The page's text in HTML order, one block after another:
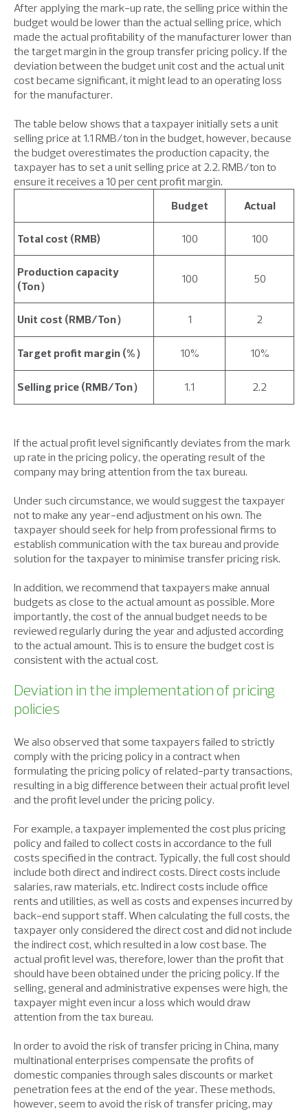
After applying the mark-up rate, the selling price within the
budget would be lower than the actual selling price, which
made the actual profitability of the manufacturer lower than
the target margin in the group transfer pricing policy. If the
deviation between the budget unit cost and the actual unit
cost became significant, it might lead to an operating loss
for the manufacturer.
The table below shows that a taxpayer initially sets a unit
selling price at 1.1 RMB/ton in the budget, however, because
the budget overestimates the production capacity, the
taxpayer has to set a unit selling price at 2.2. RMB/ton to
ensure it receives a 10 per cent profit margin.
Budget
Actual
Total cost (RMB) 100 100
Production capacity
(Ton）
100 50
Unit cost (RMB/Ton） 1 2
Target profit margin (%） 10% 10%
Selling price (RMB/Ton） 1.1 2.2
If the actual profit level significantly deviates from the mark
up rate in the pricing policy, the operating result of the
company may bring attention from the tax bureau.
Under such circumstance, we would suggest the taxpayer
not to make any year-end adjustment on his own. The
taxpayer should seek for help from professional firms to
establish communication with the tax bureau and provide
solution for the taxpayer to minimise transfer pricing risk.
In addition, we recommend that taxpayers make annual
budgets as close to the actual amount as possible. More
importantly, the cost of the annual budget needs to be
reviewed regularly during the year and adjusted according
to the actual amount. This is to ensure the budget cost is
consistent with the actual cost.
Deviation in the implementation of pricing
policies
We also observed that some taxpayers failed to strictly
comply with the pricing policy in a contract when
formulating the pricing policy of related-party transactions,
resulting in a big difference between their actual profit level
and the profit level under the pricing policy.
For example, a taxpayer implemented the cost plus pricing
policy and failed to collect costs in accordance to the full
costs specified in the contract. Typically, the full cost should
include both direct and indirect costs. Direct costs include
salaries, raw materials, etc. Indirect costs include office
rents and utilities, as well as costs and expenses incurred by
back-end support staff. When calculating the full costs, the
taxpayer only considered the direct cost and did not include
the indirect cost, which resulted in a low cost base. The
actual profit level was, therefore, lower than the profit that
should have been obtained under the pricing policy. If the
selling, general and administrative expenses were high, the
taxpayer might even incur a loss which would draw
attention from the tax bureau.
In order to avoid the risk of transfer pricing in China, many
multinational enterprises compensate the profits of
domestic companies through sales discounts or market
penetration fees at the end of the year. These methods,
however, seem to avoid the risk of transfer pricing, may